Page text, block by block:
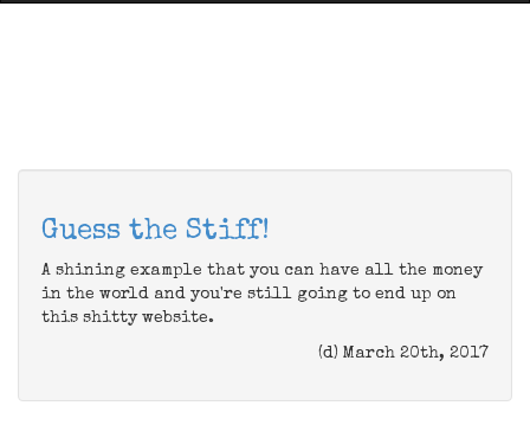
Guess the Stiff!
A shining example that you can have all the money
in the world and you're still going to end up on
this shitty website.
(d) March 20th, 2017